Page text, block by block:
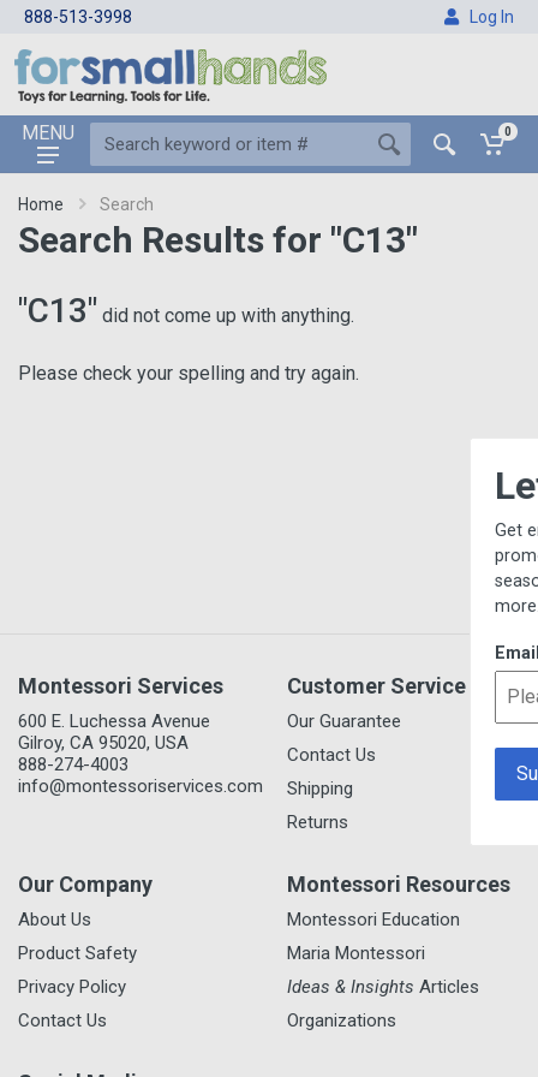
888-513-3998 Log In
MENU 0
Home Search
Search Results for "C13"
"C13" did not come up with anything.
Please check your spelling and try again.
Montessori Services
600 E. Luchessa Avenue
Gilroy, CA 95020, USA
888-274-4003
info@montessoriservices.com
Customer Service
Our Guarantee
Contact Us
Shipping
Returns
Our Company
About Us
Product Safety
Privacy Policy
Contact Us
Montessori Resources
Montessori Education
Maria Montessori
Ideas & Insights Articles
Organizations
Let's
Get email updates,
promotions, new item
seasonal/thematic